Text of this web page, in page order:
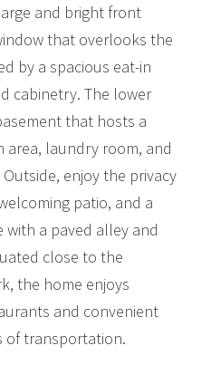
and bright front
that overlooks the
by a spacious eat-in
cabinetry. The lower
that hosts a
area, laundry room, and
enjoy the privacy
patio, and a
with a paved alley and
close to the
the home enjoys
and convenient
of transportation.